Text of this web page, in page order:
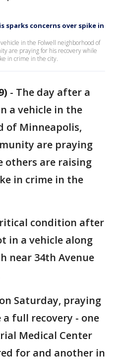
sparks concerns over spike in
in the Folwell neighborhood of
are praying for his recovery while
in crime in the city.
- The day after a
a vehicle in the
of Minneapolis,
are praying
others are raising
in crime in the
condition after
in a vehicle along
near 34th Avenue
Saturday, praying
full recovery - one
Medical Center
for and another in